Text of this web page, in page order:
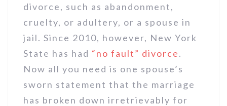
divorce, such as abandonment,
cruelty, or adultery, or a spouse in
jail. Since 2010, however, New York
State has had “no fault” divorce.
Now all you need is one spouse’s
sworn statement that the marriage
has broken down irretrievably for